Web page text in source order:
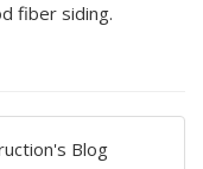
fiber siding.
Blog